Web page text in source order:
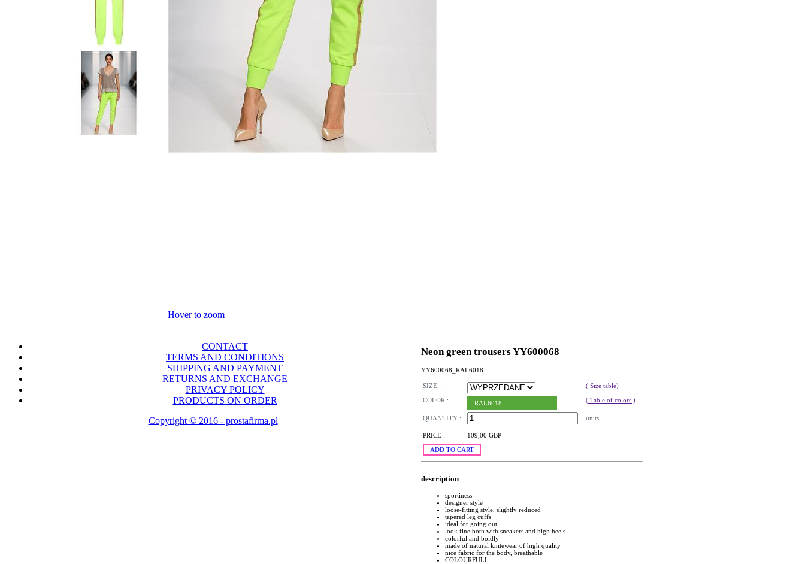
Hover to zoom
Neon green trousers YY600068
YY600068_RAL6018
SIZE :
( Size table)
COLOR :
RAL6018 ( Table of colors )
QUANTITY : units
PRICE :
109,00 GBP
ADD TO CART
description
sportiness
designer style
loose-fitting style, slightly reduced
tapered leg cuffs
ideal for going out
look fine both with sneakers and high heels
colorful and boldly
made of natural knitewear of high quality
nice fabric for the body, breathable
COLOURFULL
CONTACT
TERMS AND CONDITIONS
SHIPPING AND PAYMENT
RETURNS AND EXCHANGE
PRIVACY POLICY
PRODUCTS ON ORDER
Copyright © 2016 - prostafirma.pl